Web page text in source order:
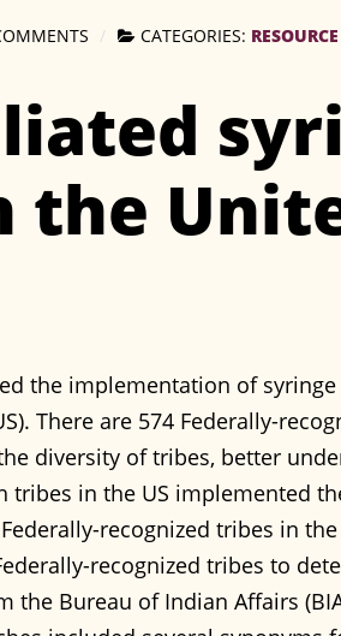
CATEGORIES: RESOURCE
the
the implementation of
There are 574 Federally-
diversity of tribes, better
in the US implemented
recognized tribes in the
recognized tribes to
the Bureau of Indian Affairs